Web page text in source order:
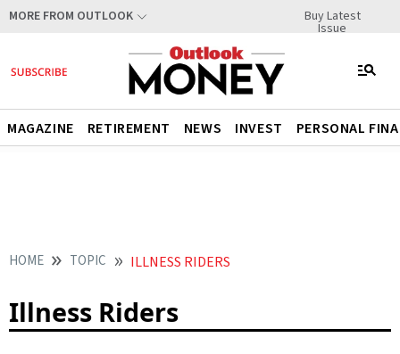
MORE FROM OUTLOOK Buy Latest
Issue
MAGAZINE RETIREMENT NEWS INVEST PERSONAL
HOME TOPIC ILLNESS RIDERS
Illness Riders